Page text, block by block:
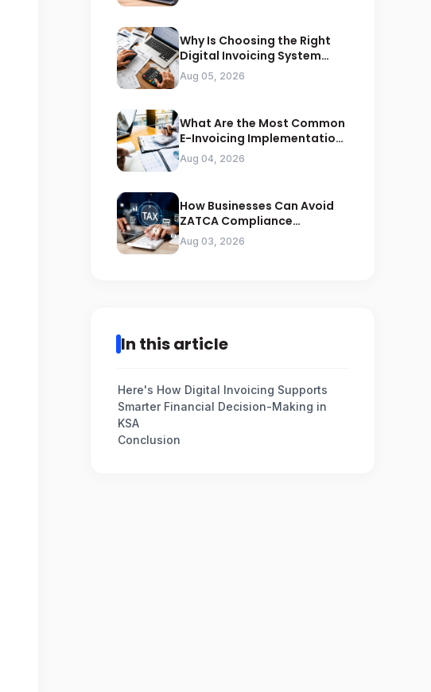
Why Is Choosing the Right
Digital Invoicing System
Important for ZATCA
Compliance
Aug 05, 2026
What Are the Most Common
E-Invoicing Implementation
Mistakes Businesses Should
Avoid
Aug 04, 2026
How Businesses Can Avoid
ZATCA Compliance
Penalties Before a Tax Audit
Aug 03, 2026
In this article
Here's How Digital Invoicing Supports
Smarter Financial Decision-Making in
KSA
Conclusion